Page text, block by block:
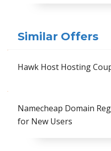
Similar Offers
Hawk Host Hosting
Namecheap Domain
for New Users